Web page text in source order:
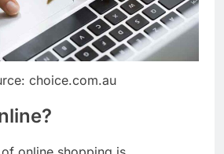
choice.com.au